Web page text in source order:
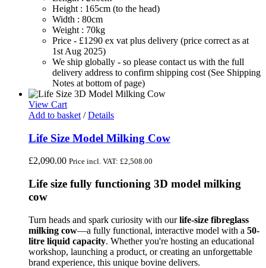
Height : 165cm (to the head)
Width : 80cm
Weight : 70kg
Price - £1290 ex vat plus delivery (price correct as at
1st Aug 2025)
We ship globally - so please contact us with the full
delivery address to confirm shipping cost (See Shipping
Notes at bottom of page)
View Cart
Add to basket / Details
Life Size Model Milking Cow
£2,090.00 Price incl. VAT: £2,508.00
Life size fully functioning 3D model milking
cow
Turn heads and spark curiosity with ourlife-size fibreglass
milking cow—a fully functional, interactive model with a 50-
litre liquid capacity. Whether you're hosting an educational
workshop, launching a product, or creating an unforgettable
brand experience, this unique bovine delivers.